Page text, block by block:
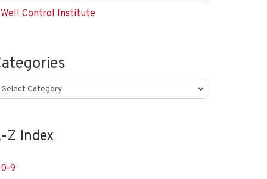
Well Control Institute
Z Index
0-9